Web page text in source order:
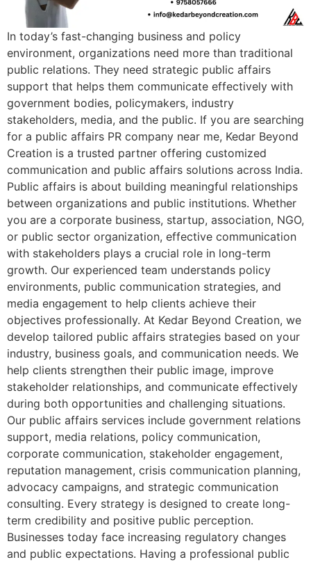
In today’s fast-changing business and policy
environment, organizations need more than traditional
public relations. They need strategic public affairs
support that helps them communicate effectively with
government bodies, policymakers, industry
stakeholders, media, and the public. If you are searching
for a public affairs PR company near me, Kedar Beyond
Creation is a trusted partner offering customized
communication and public affairs solutions across India.
Public affairs is about building meaningful relationships
between organizations and public institutions. Whether
you are a corporate business, startup, association, NGO,
or public sector organization, effective communication
with stakeholders plays a crucial role in long-term
growth. Our experienced team understands policy
environments, public communication strategies, and
media engagement to help clients achieve their
objectives professionally. At Kedar Beyond Creation, we
develop tailored public affairs strategies based on your
industry, business goals, and communication needs. We
help clients strengthen their public image, improve
stakeholder relationships, and communicate effectively
during both opportunities and challenging situations.
Our public affairs services include government relations
support, media relations, policy communication,
corporate communication, stakeholder engagement,
reputation management, crisis communication planning,
advocacy campaigns, and strategic communication
consulting. Every strategy is designed to create long-
term credibility and positive public perception.
Businesses today face increasing regulatory changes
and public expectations. Having a professional public